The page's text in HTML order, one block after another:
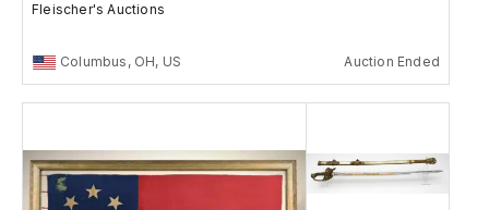
Fleischer's Auctions
Columbus, OH, US Auction Ended